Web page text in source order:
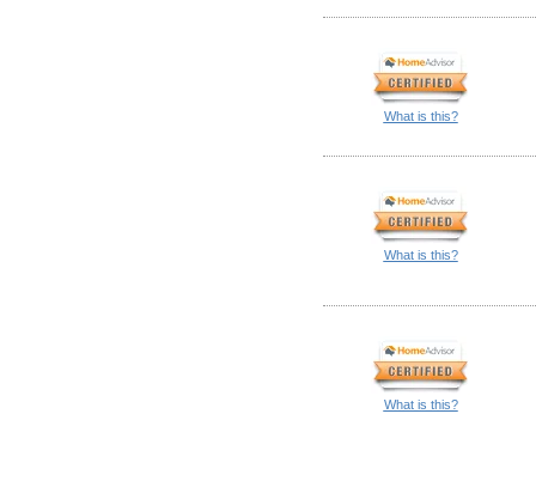
What is this?
What is this?
What is this?